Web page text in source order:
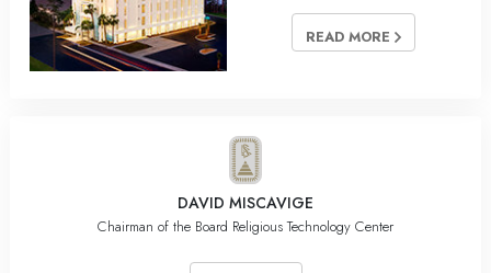
READ MORE
DAVID MISCAVIGE
Chairman of the Board Religious Technology Center